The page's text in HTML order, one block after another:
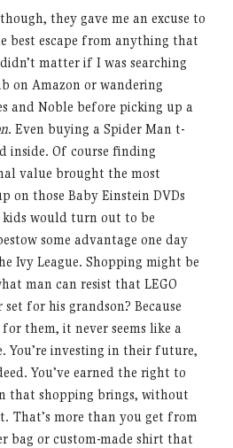
they gave me an excuse to
best escape from anything that
matter if I was searching
on Amazon or wandering
and Noble before picking up a
. Even buying a Spider Man t-
inside. Of course finding
value brought the most
on those Baby Einstein DVDs
kids would turn out to be
some advantage one day
Ivy League. Shopping might be
man can resist that LEGO
for his grandson? Because
them, it never seems like a
You’re investing in their future,
You’ve earned the right to
that shopping brings, without
That’s more than you get from
bag or custom-made shirt that